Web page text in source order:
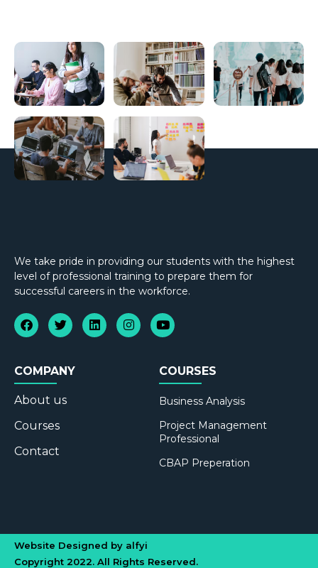
We take pride in providing our students with the highest
level of professional training to prepare them for
successful careers in the workforce.
COMPANY
About us
Courses
Contact
COURSES
Business Analysis
Project Management
Professional
CBAP Preperation
Website Designed by alfyi
Copyright 2022. All Rights Reserved.